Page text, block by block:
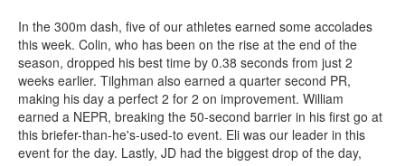
In the 300m dash, five of our athletes earned some accolades
this week. Colin, who has been on the rise at the end of the
season, dropped his best time by 0.38 seconds from just 2
weeks earlier. Tilghman also earned a quarter second PR,
making his day a perfect 2 for 2 on improvement. William
earned a NEPR, breaking the 50-second barrier in his first go at
this briefer-than-he's-used-to event. Eli was our leader in this
event for the day. Lastly, JD had the biggest drop of the day,